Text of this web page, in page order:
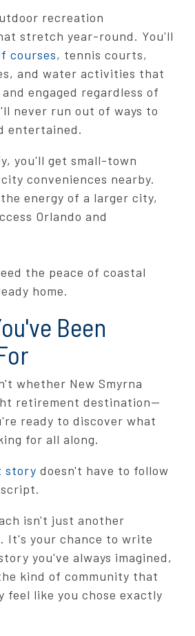
recreation
stretch year-round. You'll
courses, tennis courts,
and water activities that
engaged regardless of
never run out of ways to
entertained.
you'll get small-town
conveniences nearby.
energy of a larger city,
Orlando and
the peace of coastal
home.
Been
whether New Smyrna
retirement destination—
ready to discover what
for all along.
story doesn't have to follow
isn't just another
It's your chance to write
you've always imagined,
kind of community that
feel like you chose exactly